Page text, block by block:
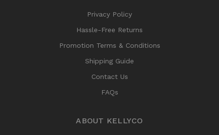
Privacy Policy
Hassle-Free Returns
Promotion Terms & Conditions
Shipping Guide
Contact Us
FAQs
ABOUT KELLYCO